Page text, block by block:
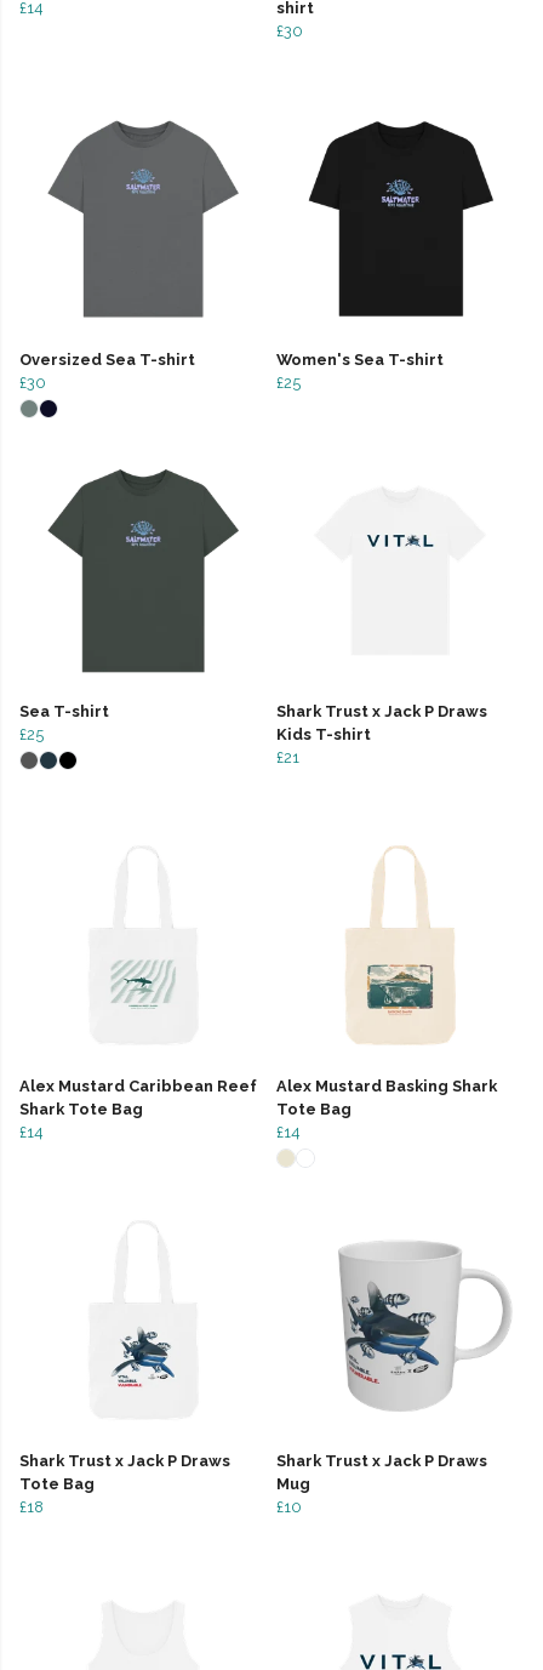
£14
shirt
£30
Oversized Sea T-shirt
£30
Women's Sea T-shirt
£25
Sea T-shirt
£25
Shark Trust x Jack P Draws
Kids T-shirt
£21
Alex Mustard Caribbean Reef
Shark Tote Bag
£14
Alex Mustard Basking Shark
Tote Bag
£14
Shark Trust x Jack P Draws
Tote Bag
£18
Shark Trust x Jack P Draws
Mug
£10